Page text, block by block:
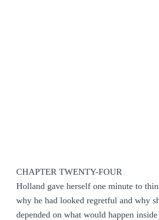
CHAPTER TWENTY-FOUR
Holland gave herself one minute to
why he had looked regretful and why
depended on what would happen